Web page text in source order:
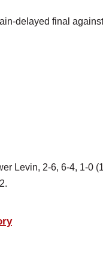
delayed final
Levin, 2-6, 6-4, 1-0